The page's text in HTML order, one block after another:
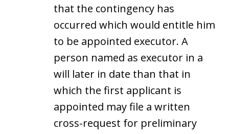
that the contingency has
occurred which would entitle him
to be appointed executor. A
person named as executor in a
will later in date than that in
which the first applicant is
appointed may file a written
cross-request for preliminary